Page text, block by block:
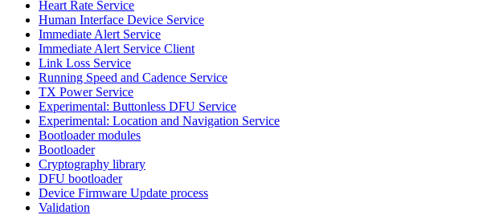
Heart Rate Service
Human Interface Device Service
Immediate Alert Service
Immediate Alert Service Client
Link Loss Service
Running Speed and Cadence Service
TX Power Service
Experimental: Buttonless DFU Service
Experimental: Location and Navigation Service
Bootloader modules
Bootloader
Cryptography library
DFU bootloader
Device Firmware Update process
Validation